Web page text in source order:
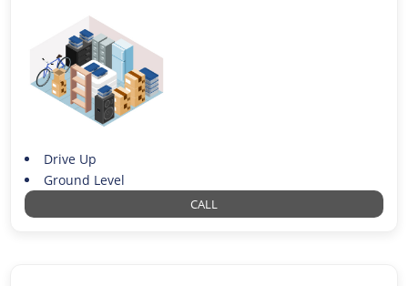
Drive Up
Ground Level
CALL